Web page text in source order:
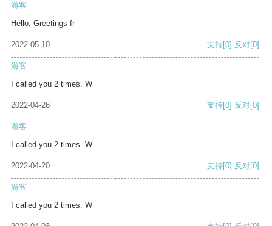
游客
Hello, Greetings fr
2022-05-10 支持[0] 反对[0]
游客
I called you 2 times. W
2022-04-26 支持[0] 反对[0]
游客
I called you 2 times. W
2022-04-20 支持[0] 反对[0]
游客
I called you 2 times. W